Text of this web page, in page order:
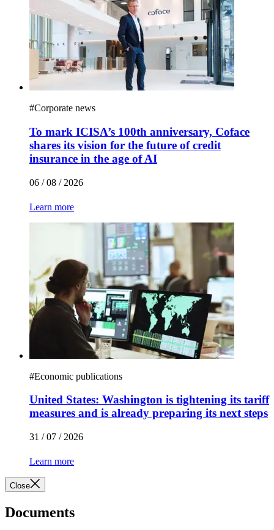
#Corporate news
To mark ICISA’s 100th anniversary, Coface
shares its vision for the future of credit
insurance in the age of AI
06 / 08 / 2026
Learn more
#Economic publications
United States: Washington is tightening its tariff
measures and is already preparing its next steps
31 / 07 / 2026
Learn more
Close
Documents